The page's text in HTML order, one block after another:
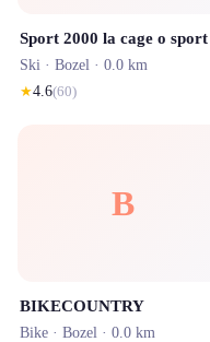
Sport 2000 la cage o sport
Ski · Bozel · 0.0 km
★4.6(60)
B
BIKECOUNTRY
Bike · Bozel · 0.0 km